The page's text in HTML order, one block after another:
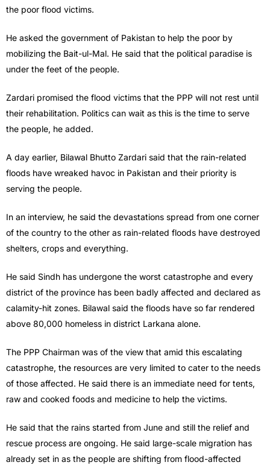
the poor flood victims.
He asked the government of Pakistan to help the poor by
mobilizing the Bait-ul-Mal. He said that the political paradise is
under the feet of the people.
Zardari promised the flood victims that the PPP will not rest until
their rehabilitation. Politics can wait as this is the time to serve
the people, he added.
A day earlier, Bilawal Bhutto Zardari said that the rain-related
floods have wreaked havoc in Pakistan and their priority is
serving the people.
In an interview, he said the devastations spread from one corner
of the country to the other as rain-related floods have destroyed
shelters, crops and everything.
He said Sindh has undergone the worst catastrophe and every
district of the province has been badly affected and declared as
calamity-hit zones. Bilawal said the floods have so far rendered
above 80,000 homeless in district Larkana alone.
The PPP Chairman was of the view that amid this escalating
catastrophe, the resources are very limited to cater to the needs
of those affected. He said there is an immediate need for tents,
raw and cooked foods and medicine to help the victims.
He said that the rains started from June and still the relief and
rescue process are ongoing. He said large-scale migration has
already set in as the people are shifting from flood-affected